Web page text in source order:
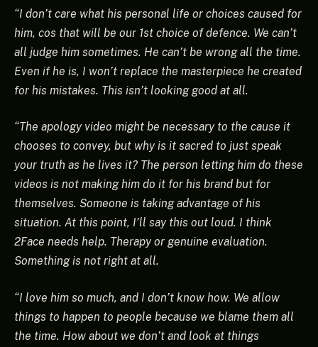
“I don’t care what his personal life or choices caused for
him, cos that will be our 1st choice of defence. We can’t
all judge him sometimes. He can’t be wrong all the time.
Even if he is, I won’t replace the masterpiece he created
for his mistakes. This isn’t looking good at all.
“The apology video might be necessary to the cause it
chooses to convey, but why is it sacred to just speak
your truth as he lives it? The person letting him do these
videos is not making him do it for his brand but for
themselves. Someone is taking advantage of his
situation. At this point, I’ll say this out loud. I think
2Face needs help. Therapy or genuine evaluation.
Something is not right at all.
“I love him so much, and I don’t know how. We allow
things to happen to people because we blame them all
the time. How about we don’t and look at things